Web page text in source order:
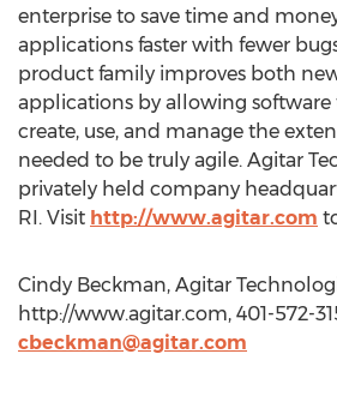
enterprise to save time and
applications faster with fewer
product family improves both
applications by allowing software
create, use, and manage the
needed to be truly agile. Agitar
privately held company
RI. Visit http://www.agitar.com
Cindy Beckman, Agitar
http://www.agitar.com, 401-572-
cbeckman@agitar.com